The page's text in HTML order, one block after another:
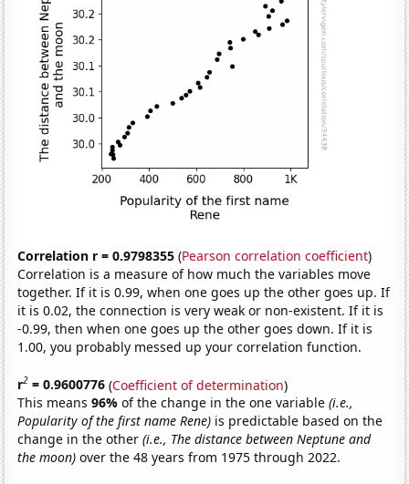
Correlation r = 0.9798355 (Pearson correlation coefficient)
Correlation is a measure of how much the variables move
together. If it is 0.99, when one goes up the other goes up. If
it is 0.02, the connection is very weak or non-existent. If it is
-0.99, then when one goes up the other goes down. If it is
1.00, you probably messed up your correlation function.
r2 = 0.9600776 (Coefficient of determination)
This means96%of the change in the one variable(i.e.,
Popularity of the first name Rene) is predictable based on the
change in the other(i.e., The distance between Neptune and
the moon) over the 48 years from 1975 through 2022.